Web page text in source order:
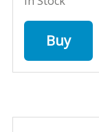
Buy